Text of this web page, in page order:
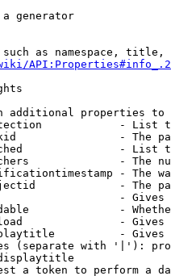
generator
as namespace, title,
additional properties to
- List
- The
- List
- The
- The
- The
-
-
-
-
(separate with '|'):
a token to perform a